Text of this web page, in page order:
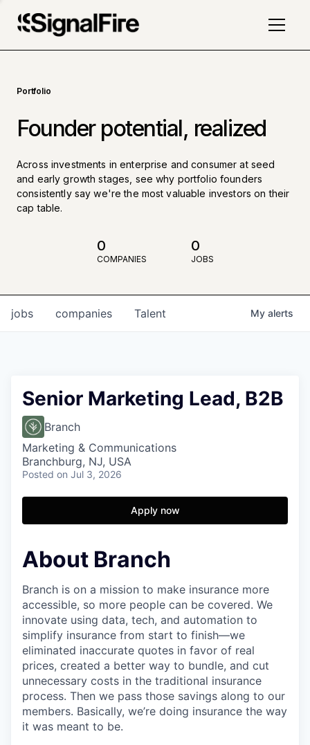
Portfolio
Founder potential, realized
Across investments in enterprise and consumer at seed
and early growth stages, see why portfolio founders
consistently say we're the most valuable investors on their
cap table.
0
COMPANIES
0
JOBS
jobs companies Talent My alerts
Senior Marketing Lead, B2B
Branch
Marketing & Communications
Branchburg, NJ, USA
Posted on Jul 3, 2026
Apply now
About Branch
Branch is on a mission to make insurance more
accessible, so more people can be covered. We
innovate using data, tech, and automation to
simplify insurance from start to finish—we
eliminated inaccurate quotes in favor of real
prices, created a better way to bundle, and cut
unnecessary costs in the traditional insurance
process. Then we pass those savings along to our
members. Basically, we’re doing insurance the way
it was meant to be.